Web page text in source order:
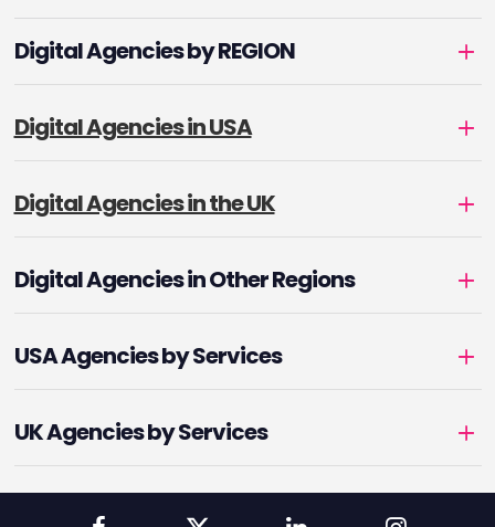
Digital Agencies by REGION
Digital Agencies in USA
Digital Agencies in the UK
Digital Agencies in Other Regions
USA Agencies by Services
UK Agencies by Services